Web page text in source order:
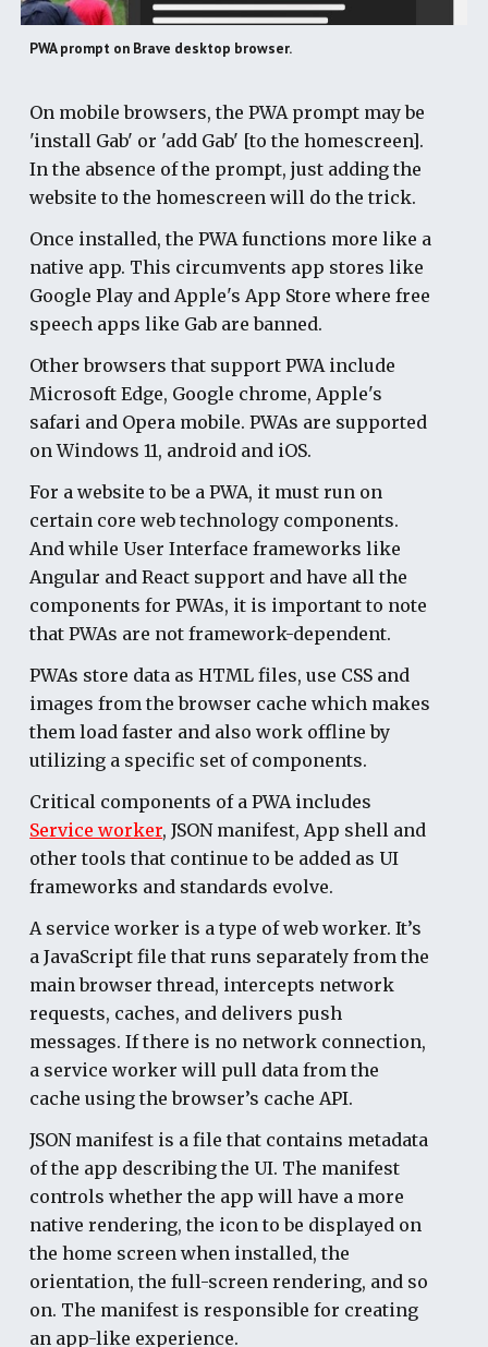
PWA prompt on Brave desktop browser.
On mobile browsers, the PWA prompt may be
'install Gab' or 'add Gab' [to the homescreen].
In the absence of the prompt, just adding the
website to the homescreen will do the trick.
Once installed, the PWA functions more like a
native app. This circumvents app stores like
Google Play and Apple's App Store where free
speech apps like Gab are banned.
Other browsers that support PWA include
Microsoft Edge, Google chrome, Apple's
safari and Opera mobile. PWAs are supported
on Windows 11, android and iOS.
For a website to be a PWA, it must run on
certain core web technology components.
And while User Interface frameworks like
Angular and React support and have all the
components for PWAs, it is important to note
that PWAs are not framework-dependent.
PWAs store data as HTML files, use CSS and
images from the browser cache which makes
them load faster and also work offline by
utilizing a specific set of components.
Critical components of a PWA includes
Service worker, JSON manifest, App shell and
other tools that continue to be added as UI
frameworks and standards evolve.
A service worker is a type of web worker. It’s
a JavaScript file that runs separately from the
main browser thread, intercepts network
requests, caches, and delivers push
messages. If there is no network connection,
a service worker will pull data from the
cache using the browser’s cache API.
JSON manifest is a file that contains metadata
of the app describing the UI. The manifest
controls whether the app will have a more
native rendering, the icon to be displayed on
the home screen when installed, the
orientation, the full-screen rendering, and so
on. The manifest is responsible for creating
an app-like experience.